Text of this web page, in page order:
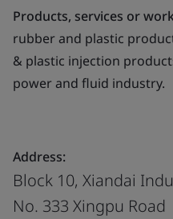
Products, services or
rubber and plastic
& plastic injection
power and fluid industry.
Address:
Block 10, Xiandai
No. 333 Xingpu Road